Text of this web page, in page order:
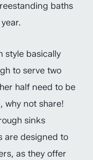
baths
style basically
to serve two
half need to be
why not share!
sinks
are designed to
as they offer